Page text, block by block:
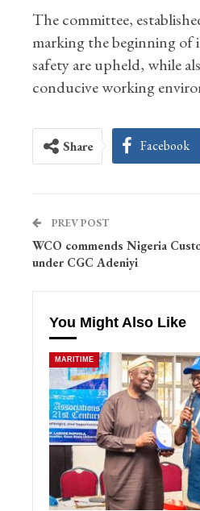
The committee,
marking the beginning of
safety are upheld, while
conducive working
Share Facebook
PREV POST
WCO commends Nigeria
under CGC Adeniyi
You Might Also Like
MARITIME